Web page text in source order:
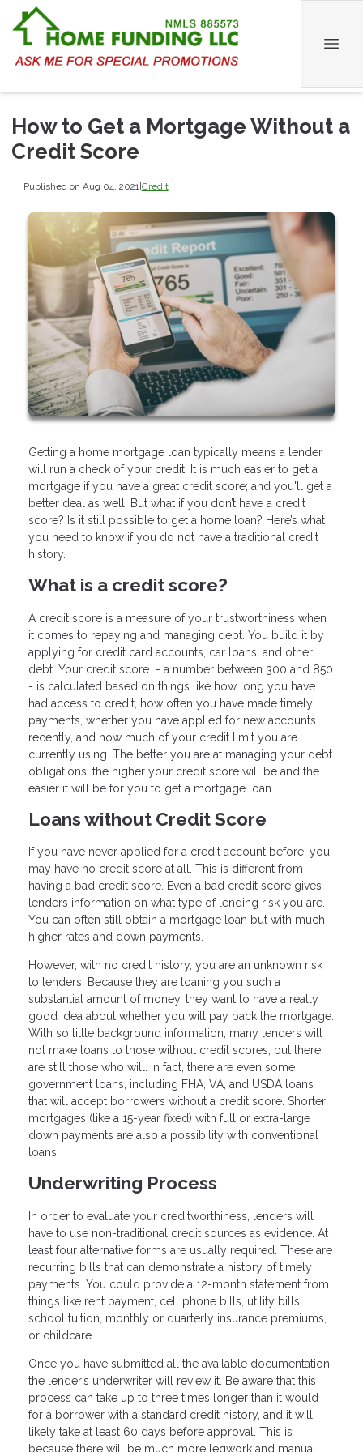
How to Get a Mortgage Without a
Credit Score
Published on Aug 04, 2021 |Credit
Getting a home mortgage loan typically means a lender
will run a check of your credit. It is much easier to get a
mortgage if you have a great credit score; and you'll get a
better deal as well. But what if you don’t have a credit
score? Is it still possible to get a home loan? Here’s what
you need to know if you do not have a traditional credit
history.
What is a credit score?
A credit score is a measure of your trustworthiness when
it comes to repaying and managing debt. You build it by
applying for credit card accounts, car loans, and other
debt. Your credit score - a number between 300 and 850
- is calculated based on things like how long you have
had access to credit, how often you have made timely
payments, whether you have applied for new accounts
recently, and how much of your credit limit you are
currently using. The better you are at managing your debt
obligations, the higher your credit score will be and the
easier it will be for you to get a mortgage loan.
Loans without Credit Score
If you have never applied for a credit account before, you
may have no credit score at all. This is different from
having a bad credit score. Even a bad credit score gives
lenders information on what type of lending risk you are.
You can often still obtain a mortgage loan but with much
higher rates and down payments.
However, with no credit history, you are an unknown risk
to lenders. Because they are loaning you such a
substantial amount of money, they want to have a really
good idea about whether you will pay back the mortgage.
With so little background information, many lenders will
not make loans to those without credit scores, but there
are still those who will. In fact, there are even some
government loans, including FHA, VA, and USDA loans
that will accept borrowers without a credit score. Shorter
mortgages (like a 15-year fixed) with full or extra-large
down payments are also a possibility with conventional
loans.
Underwriting Process
In order to evaluate your creditworthiness, lenders will
have to use non-traditional credit sources as evidence. At
least four alternative forms are usually required. These are
recurring bills that can demonstrate a history of timely
payments. You could provide a 12-month statement from
things like rent payment, cell phone bills, utility bills,
school tuition, monthly or quarterly insurance premiums,
or childcare.
Once you have submitted all the available documentation,
the lender’s underwriter will review it. Be aware that this
process can take up to three times longer than it would
for a borrower with a standard credit history, and it will
likely take at least 60 days before approval. This is
because there will be much more legwork and manual